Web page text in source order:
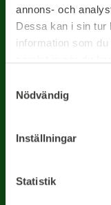
annons- och
Dessa kan i sin tur
information som
Nödvändig
Inställningar
Statistik
Choose how you